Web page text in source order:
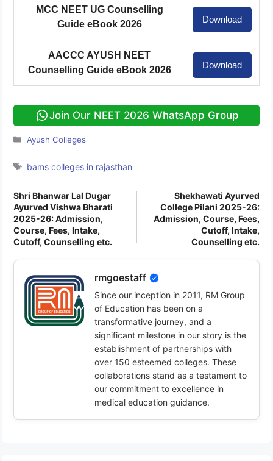
cafeteria, sports facilities, and a blood
bank.
MCC NEET UG Counselling
Guide eBook 2026
Download
AACCC AYUSH NEET
Counselling Guide eBook 2026
Download
Join Our NEET 2026 WhatsApp Group
Categories
Ayush Colleges
Tags
bams colleges in rajasthan
Shri Bhanwar Lal Dugar
Ayurved Vishwa Bharati
2025-26: Admission,
Course, Fees, Intake,
Cutoff, Counselling etc.
Shekhawati Ayurved
College Pilani 2025-26:
Admission, Course, Fees,
Cutoff, Intake,
Counselling etc.
rmgoestaff
Since our inception in 2011, RM Group
of Education has been on a
transformative journey, and a
significant milestone in our story is the
establishment of partnerships with
over 150 esteemed colleges. These
collaborations stand as a testament to
our commitment to excellence in
medical education guidance.